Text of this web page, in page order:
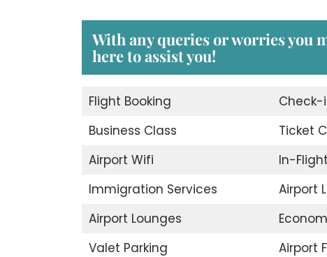
With any queries or worries you
here to assist you!
Flight Booking Check-
Business Class
Ticket
Airport Wifi
In-
Immigration Services
Airport
Airport Lounges
Valet Parking
Airport